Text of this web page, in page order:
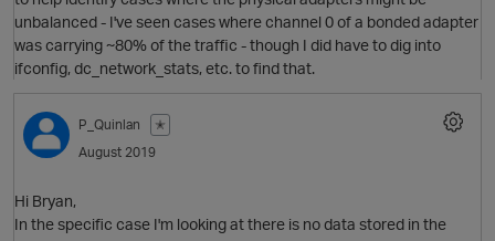
unbalanced - I've seen cases where channel 0 of a bonded adapter
was carrying ~80% of the traffic - though I did have to dig into
ifconfig, dc_network_stats, etc. to find that.
P_Quinlan
✭
August 2019
Hi Bryan,
In the specific case I'm looking at there is no data stored in the